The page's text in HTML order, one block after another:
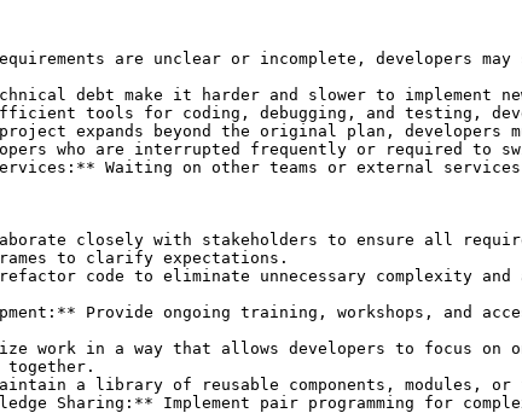
are unclear or incomplete, developers
debt make it harder and slower to implement
tools for coding, debugging, and testing,
expands beyond the original plan, developers
who are interrupted frequently or required to
Waiting on other teams or external
closely with stakeholders to ensure all
to clarify expectations.
code to eliminate unnecessary complexity
Provide ongoing training, workshops, and
work in a way that allows developers to focus
together.
a library of reusable components, modules,
Sharing:** Implement pair programming for